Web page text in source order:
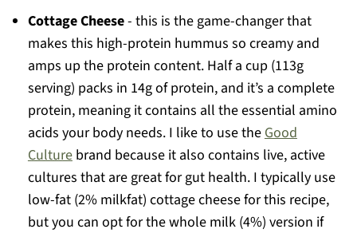
Cottage Cheese- this is the game-changer that
makes this high-protein hummus so creamy and
amps up the protein content. Half a cup (113g
serving) packs in 14g of protein, and it’s a complete
protein, meaning it contains all the essential amino
acids your body needs. I like to use theGood
Culturebrand because it also contains live, active
cultures that are great for gut health. I typically use
low-fat (2% milkfat) cottage cheese for this recipe,
but you can opt for the whole milk (4%) version if